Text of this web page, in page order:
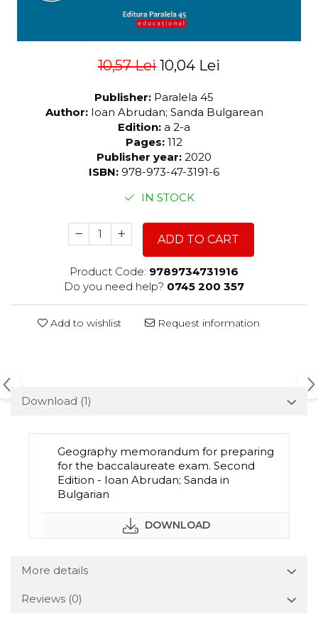
10,57 Lei 10,04 Lei
Publisher: Paralela 45
Author: Ioan Abrudan; Sanda Bulgarean
Edition: a 2-a
Pages: 112
Publisher year: 2020
ISBN: 978-973-47-3191-6
IN STOCK
ADD TO CART
Product Code: 9789734731916
Do you need help? 0745 200 357
Add to wishlist Request information
Download (1)
Geography memorandum for preparing
for the baccalaureate exam. Second
Edition - Ioan Abrudan; Sanda in
Bulgarian
DOWNLOAD
More details
Reviews (0)